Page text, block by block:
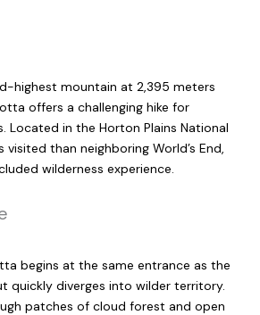
highest mountain at 2,395 meters
offers a challenging hike for
Located in the Horton Plains National
visited than neighboring World’s End,
wilderness experience.
begins at the same entrance as the
quickly diverges into wilder territory.
patches of cloud forest and open